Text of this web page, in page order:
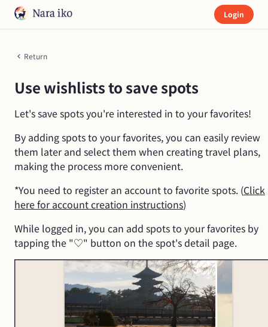
Login
Return
Use wishlists to save spots
Let's save spots you're interested in to your favorites!
By adding spots to your favorites, you can easily review
them later and select them when creating travel plans,
making the process more convenient.
*You need to register an account to favorite spots. (Click
here for account creation instructions)
While logged in, you can add spots to your favorites by
tapping the "♡" button on the spot's detail page.